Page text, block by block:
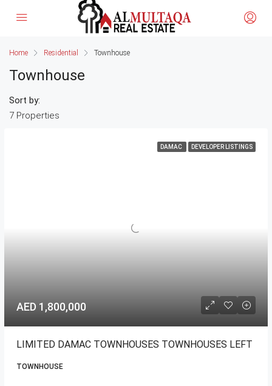
Home Residential Townhouse
Townhouse
7 Properties
Sort by:
DAMAC DEVELOPER LISTINGS
AED 1,800,000
LIMITED DAMAC TOWNHOUSES TOWNHOUSES LEFT
TOWNHOUSE